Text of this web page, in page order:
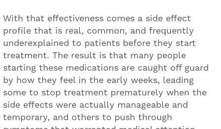
With that effectiveness comes a side effect
profile that is real, common, and frequently
underexplained to patients before they start
treatment. The result is that many people
starting these medications are caught off guard
by how they feel in the early weeks, leading
some to stop treatment prematurely when the
side effects were actually manageable and
temporary, and others to push through